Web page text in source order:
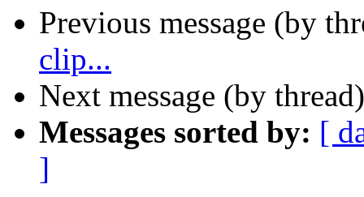
Previous message (by
clip...
Next message (by
Messages sorted by: [
]